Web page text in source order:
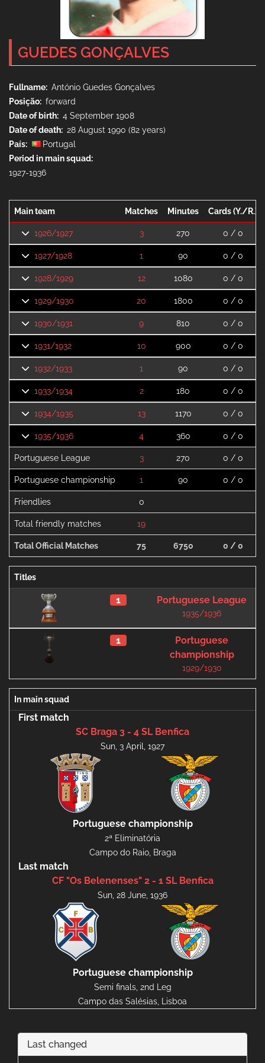
GUEDES GONÇALVES
Fullname
António Guedes Gonçalves
Posição
forward
Date of birth
4 September 1908
Date of death
28 August 1990 (82 years)
País
Portugal
Period in main squad
1927-1936
Main team Matches Minutes Cards (Y./R.)
1926/1927 3 270 0 / 0
1927/1928 1 90 0 / 0
1928/1929 12 1080 0 / 0
1929/1930 20 1800 0 / 0
1930/1931 9 810 0 / 0
1931/1932 10 900 0 / 0
1932/1933 1 90 0 / 0
1933/1934 2 180 0 / 0
1934/1935 13 1170 0 / 0
1935/1936 4 360 0 / 0
Portuguese League 3 270 0 / 0
Portuguese championship 1 90 0 / 0
Friendlies 0
Total friendly matches 19
Total Official Matches 75 6750 0 / 0
Titles
1 Portuguese League
1935/1936
1
Portuguese
championship
1929/1930
In main squad
First match
SC Braga 3 - 4 SL Benfica
Sun, 3 April, 1927
Portuguese championship
2ª Eliminatória
Campo do Raio, Braga
Last match
CF "Os Belenenses" 2 - 1 SL Benfica
Sun, 28 June, 1936
Portuguese championship
Semi finals, 2nd Leg
Campo das Salésias, Lisboa
Last changed